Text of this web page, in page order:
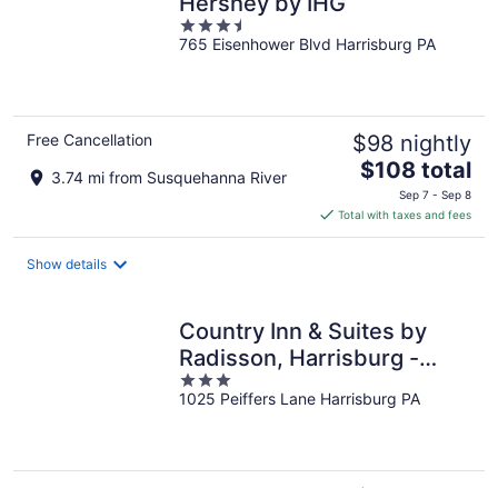
3.5
out
765 Eisenhower Blvd Harrisburg PA
Free Cancellation
3.74 mi from Susquehanna River
$98 nightly
The
price
is
$108
$108 total
Sep 7 - Sep 8
Total with taxes and fees
Show details
Country Inn & Suites by
Radisson, Harrisburg -
Hershey West, PA
3
out
1025 Peiffers Lane Harrisburg PA